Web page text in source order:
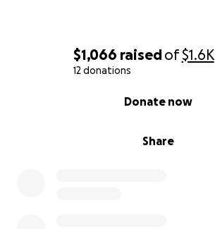
$1,066 raisedof$1.6K
12 donations
Share
Donate now